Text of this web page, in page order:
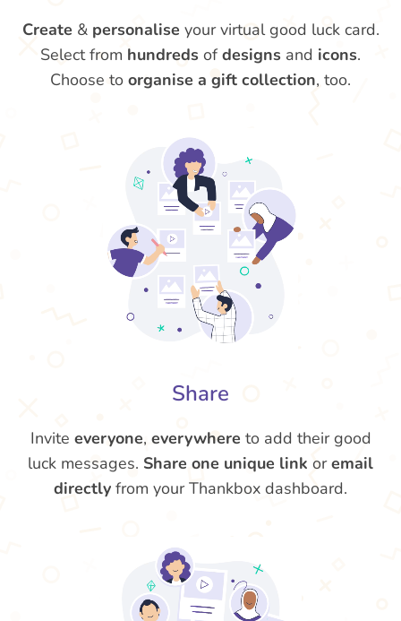
Create & personalise your virtual good luck card.
Select from hundreds ofdesigns and icons.
Choose to organise a gift collection, too.
Share
Invite everyone, everywhere to add their good
luck messages. Share one unique link oremail
directly from your Thankbox dashboard.